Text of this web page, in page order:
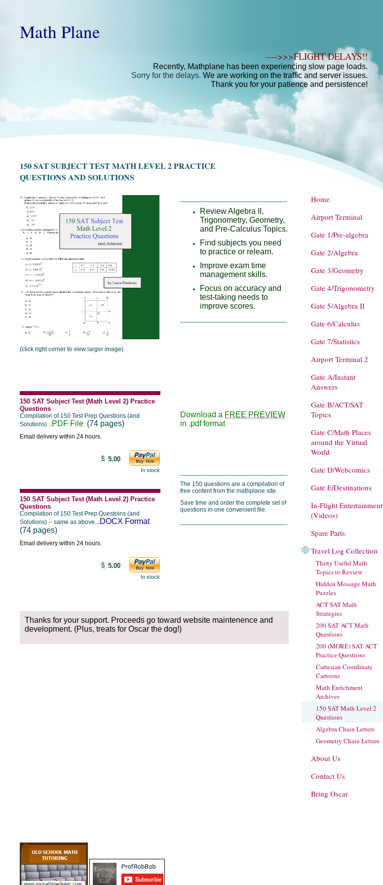
Math Plane
---->>>FLIGHT DELAYS!!
Recently, Mathplane has been experiencing slow page loads.
Sorry for the delays. We are working on the traffic and server issues.
Thank you for your patience and persistence!
Home
Airport Terminal
Gate 1/Pre-algebra
Gate 2/Algebra
Gate 3/Geometry
Gate 4/Trigonometry
Gate 5/Algebra II
Gate 6/Calculus
Gate 7/Statistics
Airport Terminal 2
Gate A/Instant
Answers
Gate B/ACT/SAT
Topics
Gate C/Math Places
around the Virtual
World
Gate D/Webcomics
Gate E/Destinations
In-Flight Entertainment
(Videos)
Spare Parts
Travel Log Collection
Thirty Useful Math
Topics to Review
Hidden Message Math
Puzzles
ACT SAT Math
Strategies
200 SAT ACT Math
Questions
200 (MORE) SAT ACT
Practice Questions
Cartesian Coordinate
Cartoons
Math Enrichment
Archives
150 SAT Math Level 2
Questions
Algebra Chain Letters
Geometry Chain Letters
About Us
Contact Us
Bring Oscar
150 SAT SUBJECT TEST MATH LEVEL 2 PRACTICE
QUESTIONS AND SOLUTIONS
(click right corner to view larger image)
150 SAT Subject Test (Math Level 2) Practice
Questions
Compilation of 150 Test Prep Questions (and
Solutions) .PDF File (74 pages)
Email delivery within 24 hours.
$ 5.00
In stock
150 SAT Subject Test (Math Level 2) Practice
Questions
Compilation of 150 Test Prep Questoins (and
Solutions) -- same as above. .DOCX Format
(74 pages)
Email delivery within 24 hours.
$ 5.00
In stock
Review Algebra II,
Trigonometry, Geometry,
and Pre-Calculus Topics.
Find subjects you need
to practice or relearn.
Improve exam time
management skills.
Focus on accuracy and
test-taking needs to
improve scores.
Download a FREE PREVIEW
in .pdf format
The 150 questions are a compilation of
free content from the mathplane site.
Save time and order the complete set of
questions in one convenient file.
Thanks for your support. Proceeds go toward website maintenence and
development. (Plus, treats for Oscar the dog!)